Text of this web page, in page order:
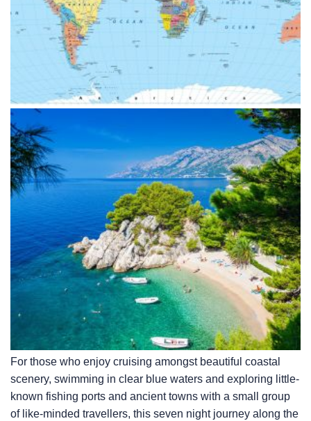
For those who enjoy cruising amongst beautiful coastal
scenery, swimming in clear blue waters and exploring little-
known fishing ports and ancient towns with a small group
of like-minded travellers, this seven night journey along the